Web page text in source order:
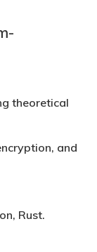
theoretical
and
Rust.